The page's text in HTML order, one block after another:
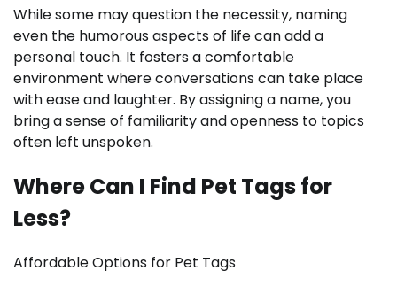
While some may question the necessity, naming
even the humorous aspects of life can add a
personal touch. It fosters a comfortable
environment where conversations can take place
with ease and laughter. By assigning a name, you
bring a sense of familiarity and openness to topics
often left unspoken.
Where Can I Find Pet Tags for
Less?
Affordable Options for Pet Tags